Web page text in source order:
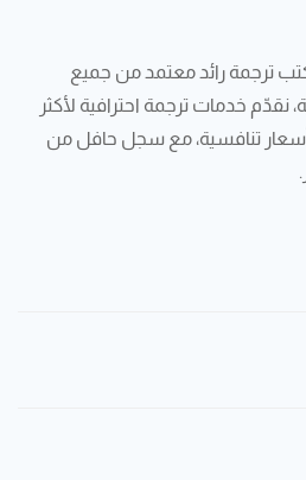
ترجمة رائد معتمد من جميع
نقدّم خدمات ترجمة احترافية لأكثر
وبأسعار تنافسية، مع سجل حافل من